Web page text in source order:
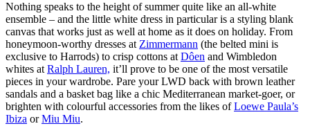
Nothing speaks to the height of summer quite like an all-white
ensemble – and the little white dress in particular is a styling blank
canvas that works just as well at home as it does on holiday. From
honeymoon-worthy dresses at Zimmermann (the belted mini is
exclusive to Harrods) to crisp cottons at Dôen and Wimbledon
whites at Ralph Lauren, it’ll prove to be one of the most versatile
pieces in your wardrobe. Pare your LWD back with brown leather
sandals and a basket bag like a chic Mediterranean market-goer, or
brighten with colourful accessories from the likes ofLoewe Paula’s
Ibiza orMiu Miu.